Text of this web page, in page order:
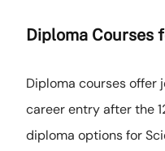
Diploma Courses
Diploma courses
career entry after the
diploma options for